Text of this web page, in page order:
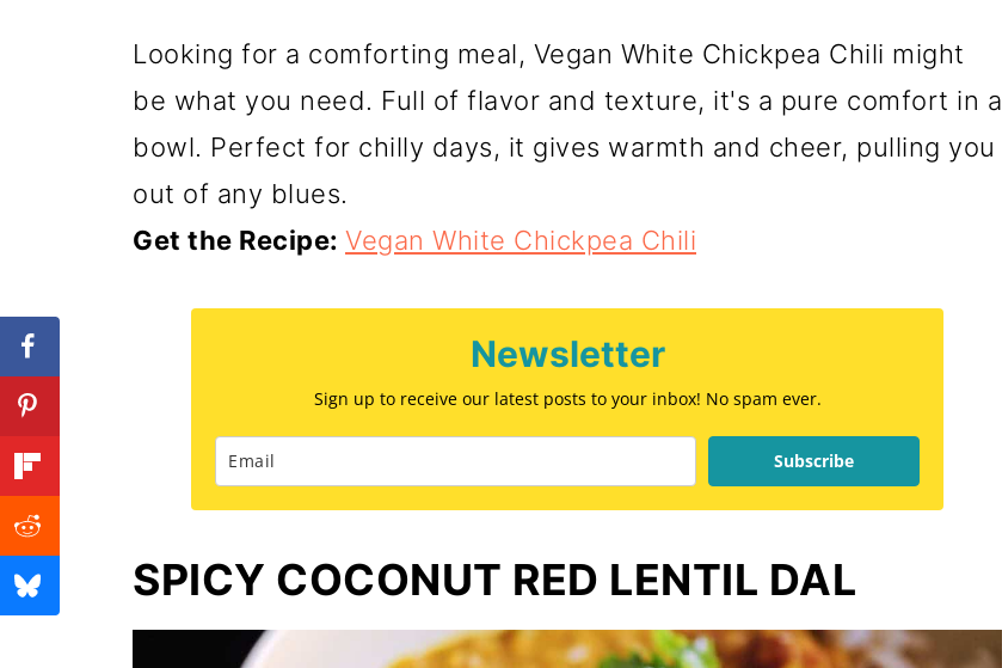
Looking for a comforting meal, Vegan White Chickpea Chili might
be what you need. Full of flavor and texture, it's a pure comfort in a
bowl. Perfect for chilly days, it gives warmth and cheer, pulling you
out of any blues.
Get the Recipe: Vegan White Chickpea Chili
Newsletter
Sign up to receive our latest posts to your inbox! No spam ever.
Subscribe
SPICY COCONUT RED LENTIL DAL